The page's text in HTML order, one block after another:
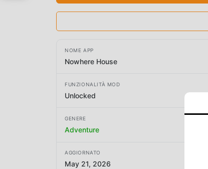
NOME APP
Nowhere House
FUNZIONALITÀ MOD
Unlocked
GENERE
Adventure
AGGIORNATO
May 21, 2026